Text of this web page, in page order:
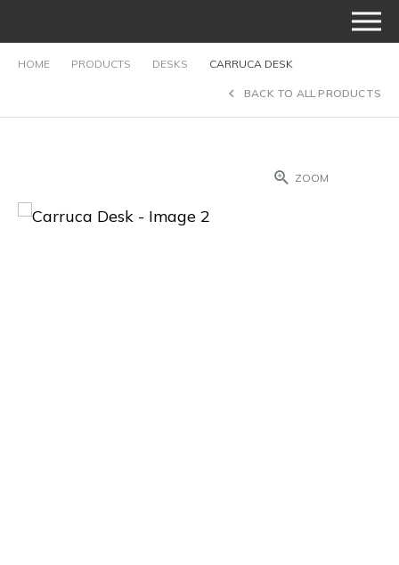
HOME PRODUCTS DESKS CARRUCA DESK
BACK TO ALL PRODUCTS
ZOOM